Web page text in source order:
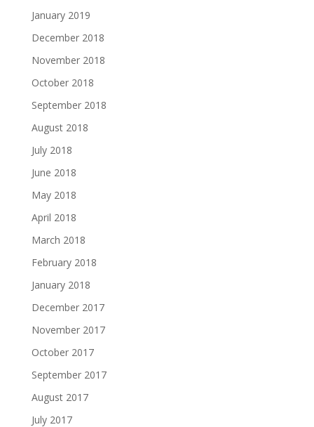
January 2019
December 2018
November 2018
October 2018
September 2018
August 2018
July 2018
June 2018
May 2018
April 2018
March 2018
February 2018
January 2018
December 2017
November 2017
October 2017
September 2017
August 2017
July 2017